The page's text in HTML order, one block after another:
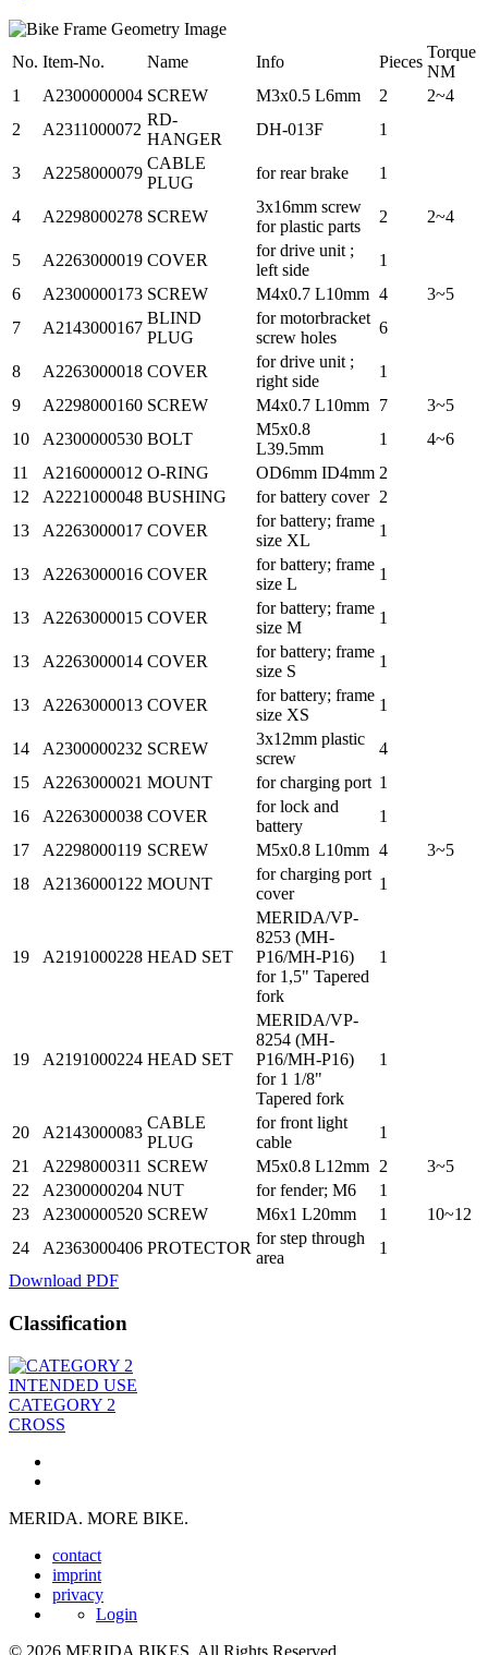
No. Item-No. Name Info Pieces
Torque
NM
1
A2300000004 SCREW M3x0.5 L6mm 2
2~4
2
A2311000072
RD-
HANGER
DH-013F 1
3 A2258000079
CABLE
PLUG
for rear brake 1
4 A2298000278 SCREW
3x16mm screw
for plastic parts
2 2~4
5 A2263000019 COVER
for drive unit ;
left side
1
6
A2300000173 SCREW M4x0.7 L10mm 4
3~5
7
A2143000167
BLIND
PLUG
for motorbracket
screw holes
6
8 A2263000018 COVER
for drive unit ;
right side
1
9
A2298000160 SCREW M4x0.7 L10mm 7
3~5
10
A2300000530 BOLT
M5x0.8
L39.5mm
1
4~6
11
A2160000012 O-RING OD6mm ID4mm 2
12
A2221000048 BUSHING for battery cover 2
13
A2263000017 COVER
for battery; frame
size XL
1
13 A2263000016 COVER
for battery; frame
size L
1
13 A2263000015 COVER
for battery; frame
size M
1
13 A2263000014 COVER
for battery; frame
size S
1
13 A2263000013 COVER
for battery; frame
size XS
1
14 A2300000232 SCREW
3x12mm plastic
screw
4
15
A2263000021 MOUNT for charging port 1
16
A2263000038 COVER
for lock and
battery
1
17
A2298000119 SCREW M5x0.8 L10mm 4
3~5
18
A2136000122 MOUNT
for charging port
cover
1
19 A2191000228 HEAD SET
MERIDA/VP-
8253 (MH-
P16/MH-P16)
for 1,5" Tapered
fork
1
19 A2191000224 HEAD SET
MERIDA/VP-
8254 (MH-
P16/MH-P16)
for 1 1/8"
Tapered fork
1
20 A2143000083
CABLE
PLUG
for front light
cable
1
21
A2298000311 SCREW M5x0.8 L12mm 2
3~5
22
A2300000204 NUT for fender; M6
1
23
A2300000520 SCREW M6x1 L20mm 1
10~12
24
A2363000406 PROTECTOR
for step through
area
1
Download PDF
Classification
INTENDED USE
CATEGORY 2
CROSS
MERIDA. MORE BIKE.
contact
imprint
privacy
Login
© 2026 MERIDA BIKES. All Rights Reserved.